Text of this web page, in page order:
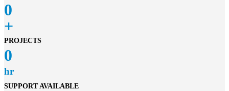
0
+
PROJECTS
0
hr
SUPPORT AVAILABLE